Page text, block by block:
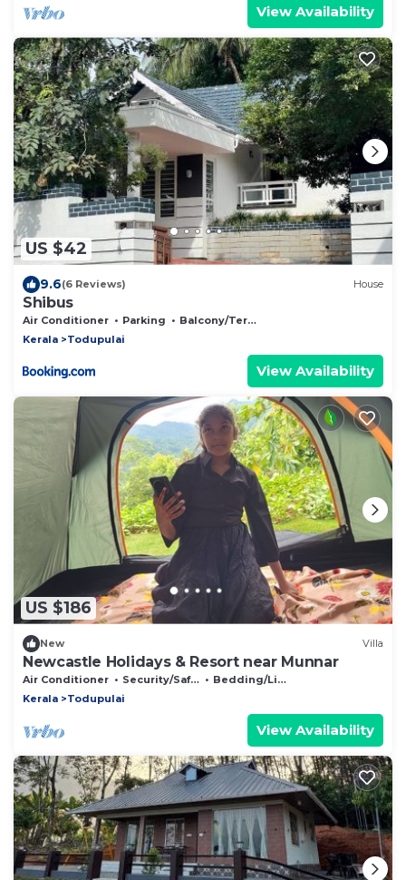
View Availability
US $42
9.6(6 Reviews) House
Shibus
Air Conditioner Parking
Balcony/Terrace
Kerala
Todupulai
View Availability
US $186
New Villa
Newcastle Holidays & Resort near Munnar
Air Conditioner Security/Safety
Bedding/Linens
Kerala
Todupulai
View Availability